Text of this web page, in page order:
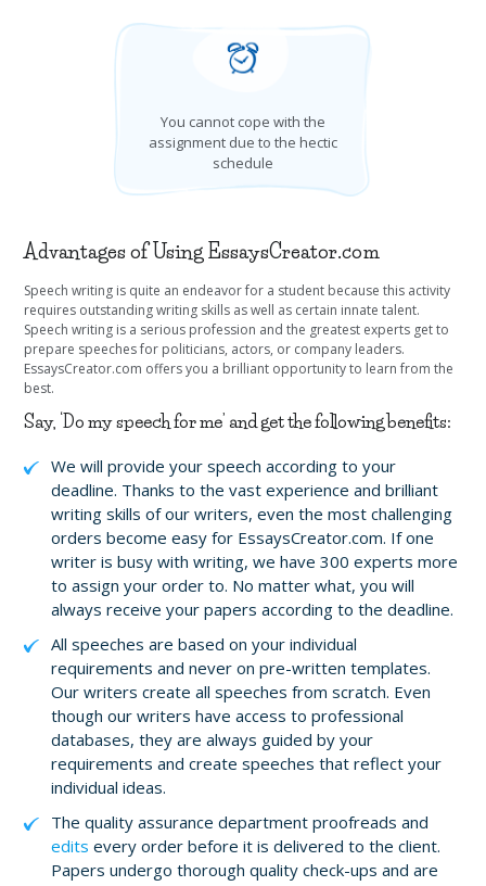
You cannot cope with the
assignment due to the hectic
schedule
Advantages of Using EssaysCreator.com
Speech writing is quite an endeavor for a student because this activity
requires outstanding writing skills as well as certain innate talent.
Speech writing is a serious profession and the greatest experts get to
prepare speeches for politicians, actors, or company leaders.
EssaysCreator.com offers you a brilliant opportunity to learn from the
best.
Say, ‘Do my speech for me’ and get the following benefits:
We will provide your speech according to your
deadline. Thanks to the vast experience and brilliant
writing skills of our writers, even the most challenging
orders become easy for EssaysCreator.com. If one
writer is busy with writing, we have 300 experts more
to assign your order to. No matter what, you will
always receive your papers according to the deadline.
All speeches are based on your individual
requirements and never on pre-written templates.
Our writers create all speeches from scratch. Even
though our writers have access to professional
databases, they are always guided by your
requirements and create speeches that reflect your
individual ideas.
The quality assurance department proofreads and
edits every order before it is delivered to the client.
Papers undergo thorough quality check-ups and are